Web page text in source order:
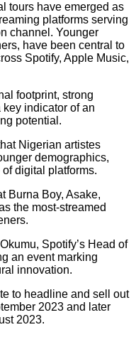
tours have emerged as
platforms serving
channel. Younger
have been central to
Spotify, Apple Music,
footprint, strong
indicator of an
potential.
Nigerian artistes
demographics,
digital platforms.
Burna Boy, Asake,
the most-streamed
Spotify’s Head of
an event marking
innovation.
to headline and sell out
2023 and later
2023.